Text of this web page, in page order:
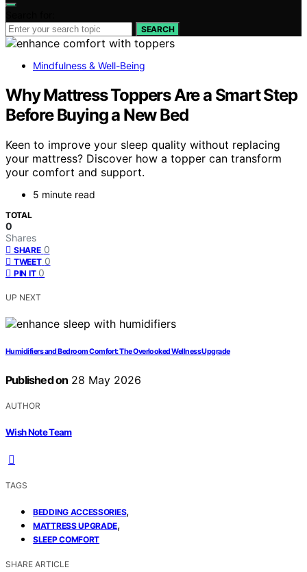
SEARCH
Mindfulness & Well-Being
Why Mattress Toppers Are a Smart Step
Before Buying a New Bed
Keen to improve your sleep quality without replacing
your mattress? Discover how a topper can transform
your comfort and support.
5 minute read
TOTAL
0
Shares
SHARE 0
TWEET 0
PIN IT 0
UP NEXT
Humidifiers and Bedroom Comfort: The Overlooked Wellness Upgrade
Published on 28 May 2026
AUTHOR
Wish Note Team
TAGS
BEDDING ACCESSORIES,
MATTRESS UPGRADE,
SLEEP COMFORT
SHARE ARTICLE